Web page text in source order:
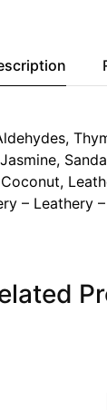
– Leathery